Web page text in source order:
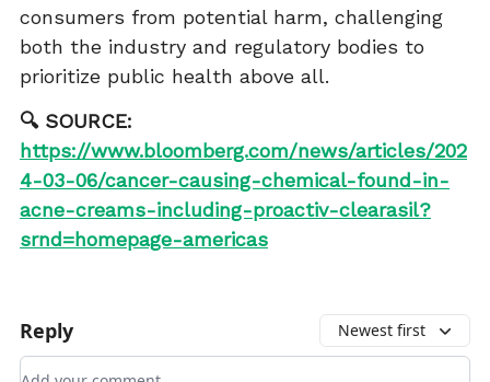
consumers from potential harm, challenging
both the industry and regulatory bodies to
prioritize public health above all.
🔍 SOURCE:
https://www.bloomberg.com/news/articles/202
4-03-06/cancer-causing-chemical-found-in-
acne-creams-including-proactiv-clearasil?
srnd=homepage-americas
Reply Newest first
Add your comment